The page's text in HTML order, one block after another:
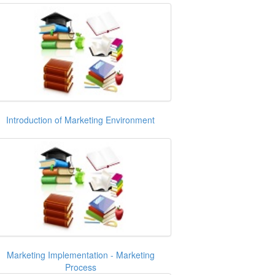
Introduction of Marketing Environment
Marketing Implementation - Marketing
Process